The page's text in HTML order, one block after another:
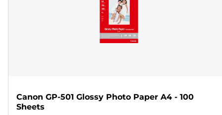
Canon GP-501 Glossy Photo Paper A4 - 100
Sheets